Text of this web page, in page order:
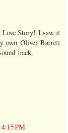
Love Story! I saw it
own Oliver Barrett
track.
PM